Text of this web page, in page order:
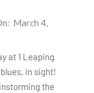
March 4,
at 1 Leaping
in sight!
the